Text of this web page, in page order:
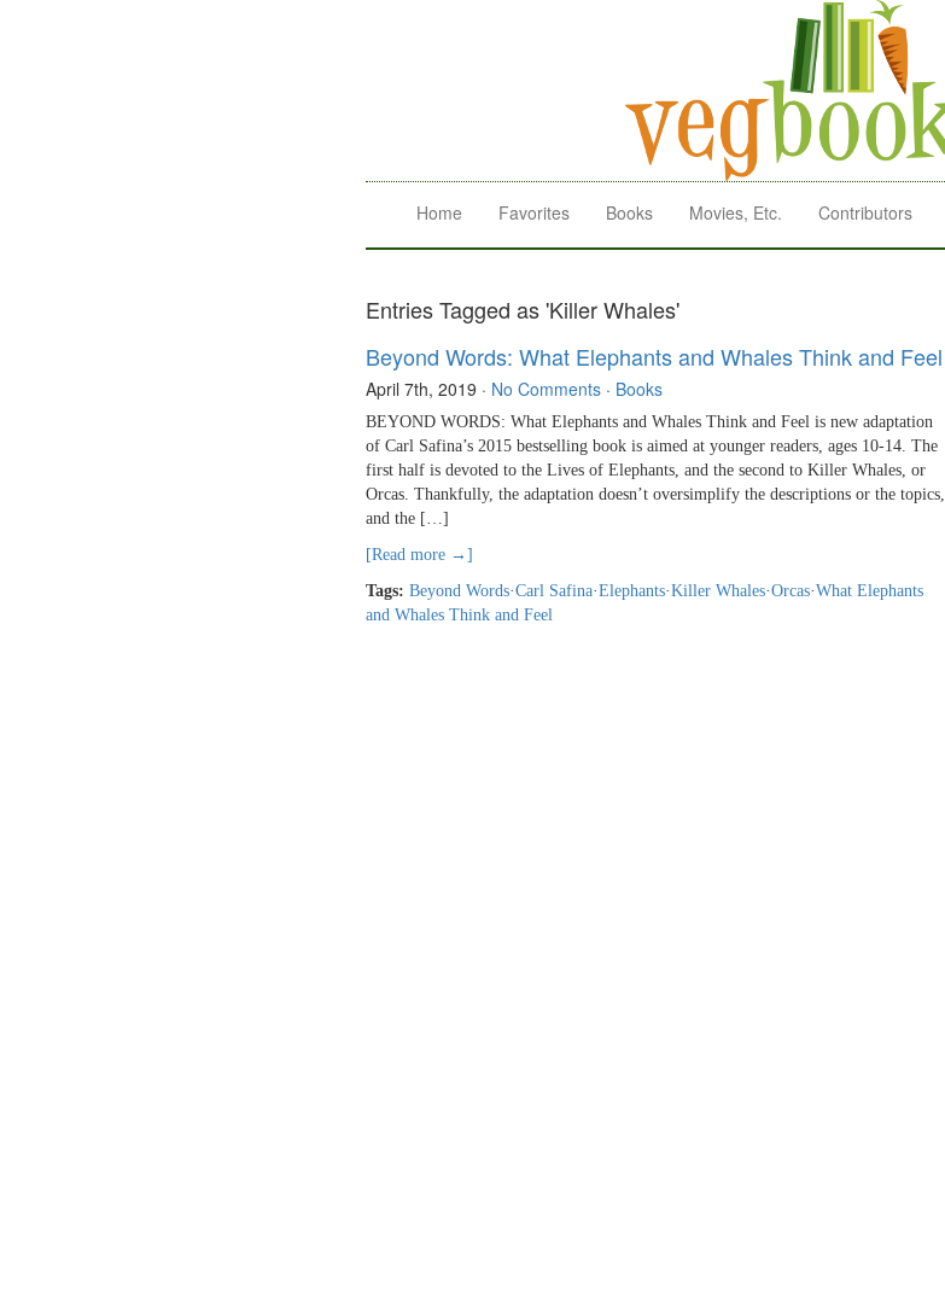
Home Favorites Books Movies, Etc. Contributors
Entries Tagged as 'Killer Whales'
Beyond Words: What Elephants and Whales Think and Feel
April 7th, 2019 · No Comments · Books
BEYOND WORDS: What Elephants and Whales Think and Feel is new adaptation
of Carl Safina’s 2015 bestselling book is aimed at younger readers, ages 10-14. The
first half is devoted to the Lives of Elephants, and the second to Killer Whales, or
Orcas. Thankfully, the adaptation doesn’t oversimplify the descriptions or the topics,
and the […]
[Read more →]
Tags: Beyond Words·Carl Safina·Elephants·Killer Whales·Orcas·What Elephants
and Whales Think and Feel